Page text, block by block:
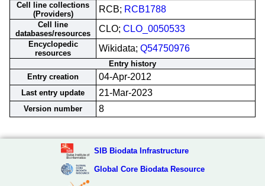
Cell line collections
(Providers)
RCB; RCB1788
Cell line
databases/resources
CLO; CLO_0050533
Encyclopedic
resources
Wikidata; Q54750976
Entry history
Entry creation
04-Apr-2012
Last entry update 21-Mar-2023
Version number 8
SIB Biodata Infrastructure
Global Core Biodata Resource